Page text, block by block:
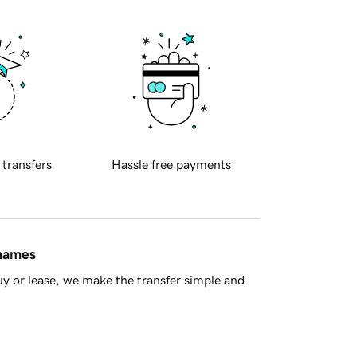
transfers Hassle free payments
or lease, we make the transfer simple and